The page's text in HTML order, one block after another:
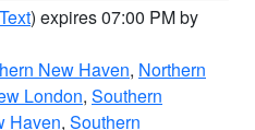
) expires 07:00 PM by
New Haven, Northern
London, Southern
Haven, Southern